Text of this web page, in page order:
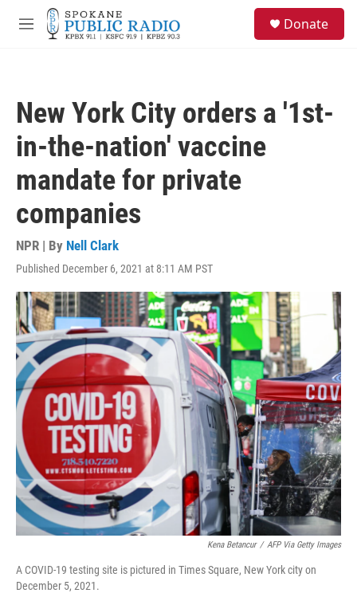
Skip to main content
M
Donate
New York City orders a '1st-
in-the-nation' vaccine
mandate for private
companies
NPR | By Nell Clark
Published December 6, 2021 at 8:11 AM PST
Kena Betancur / AFP Via Getty Images
A COVID-19 testing site is pictured in Times Square, New York city on
December 5, 2021.